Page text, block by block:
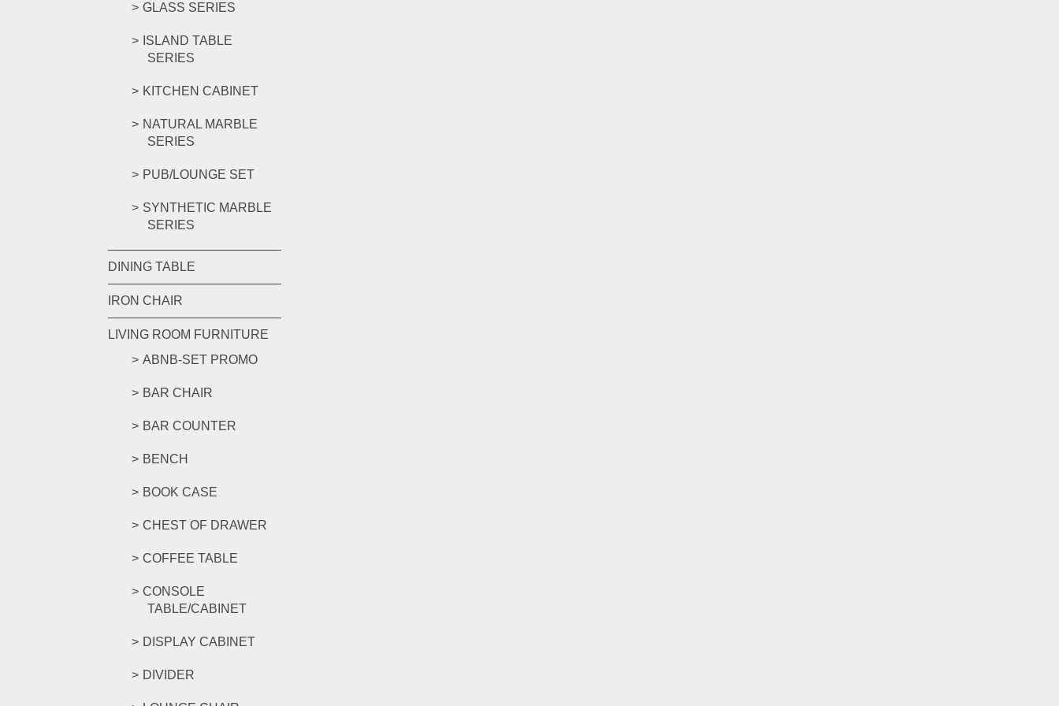
GLASS SERIES
ISLAND TABLE
SERIES
KITCHEN CABINET
NATURAL MARBLE
SERIES
PUB/LOUNGE SET
SYNTHETIC MARBLE
SERIES
DINING TABLE
IRON CHAIR
LIVING ROOM FURNITURE
ABNB-SET PROMO
BAR CHAIR
BAR COUNTER
BENCH
BOOK CASE
CHEST OF DRAWER
COFFEE TABLE
CONSOLE
TABLE/CABINET
DISPLAY CABINET
DIVIDER